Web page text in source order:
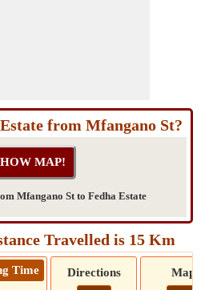
from Mfangano St?
Mfangano St to Fedha Estate
Travelled is 15 Km
Time Directions Map